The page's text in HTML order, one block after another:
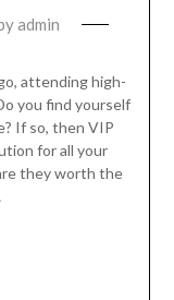
admin
attending high-
you find yourself
If so, then VIP
for all your
they worth the